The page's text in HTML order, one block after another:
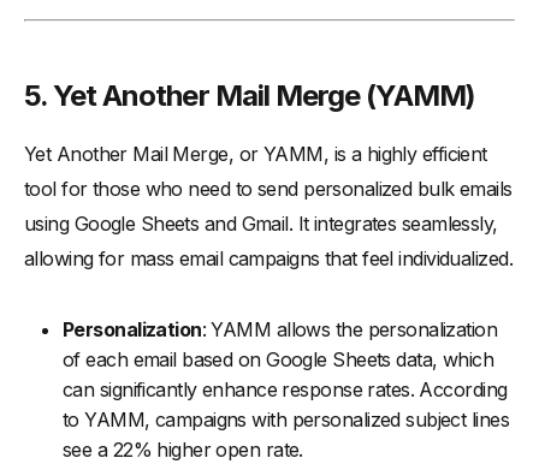
5. Yet Another Mail Merge (YAMM)
Yet Another Mail Merge, or YAMM, is a highly efficient
tool for those who need to send personalized bulk emails
using Google Sheets and Gmail. It integrates seamlessly,
allowing for mass email campaigns that feel individualized.
Personalization: YAMM allows the personalization
of each email based on Google Sheets data, which
can significantly enhance response rates. According
to YAMM, campaigns with personalized subject lines
see a 22% higher open rate.